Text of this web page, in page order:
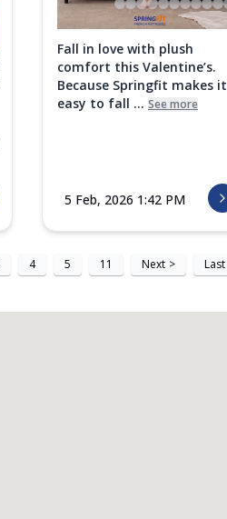
Fall in love with plush
comfort this Valentine’s.
Because Springfit makes it
easy to fall ... See more
5 Feb, 2026 1:42 PM
4 5 11 Next > Last